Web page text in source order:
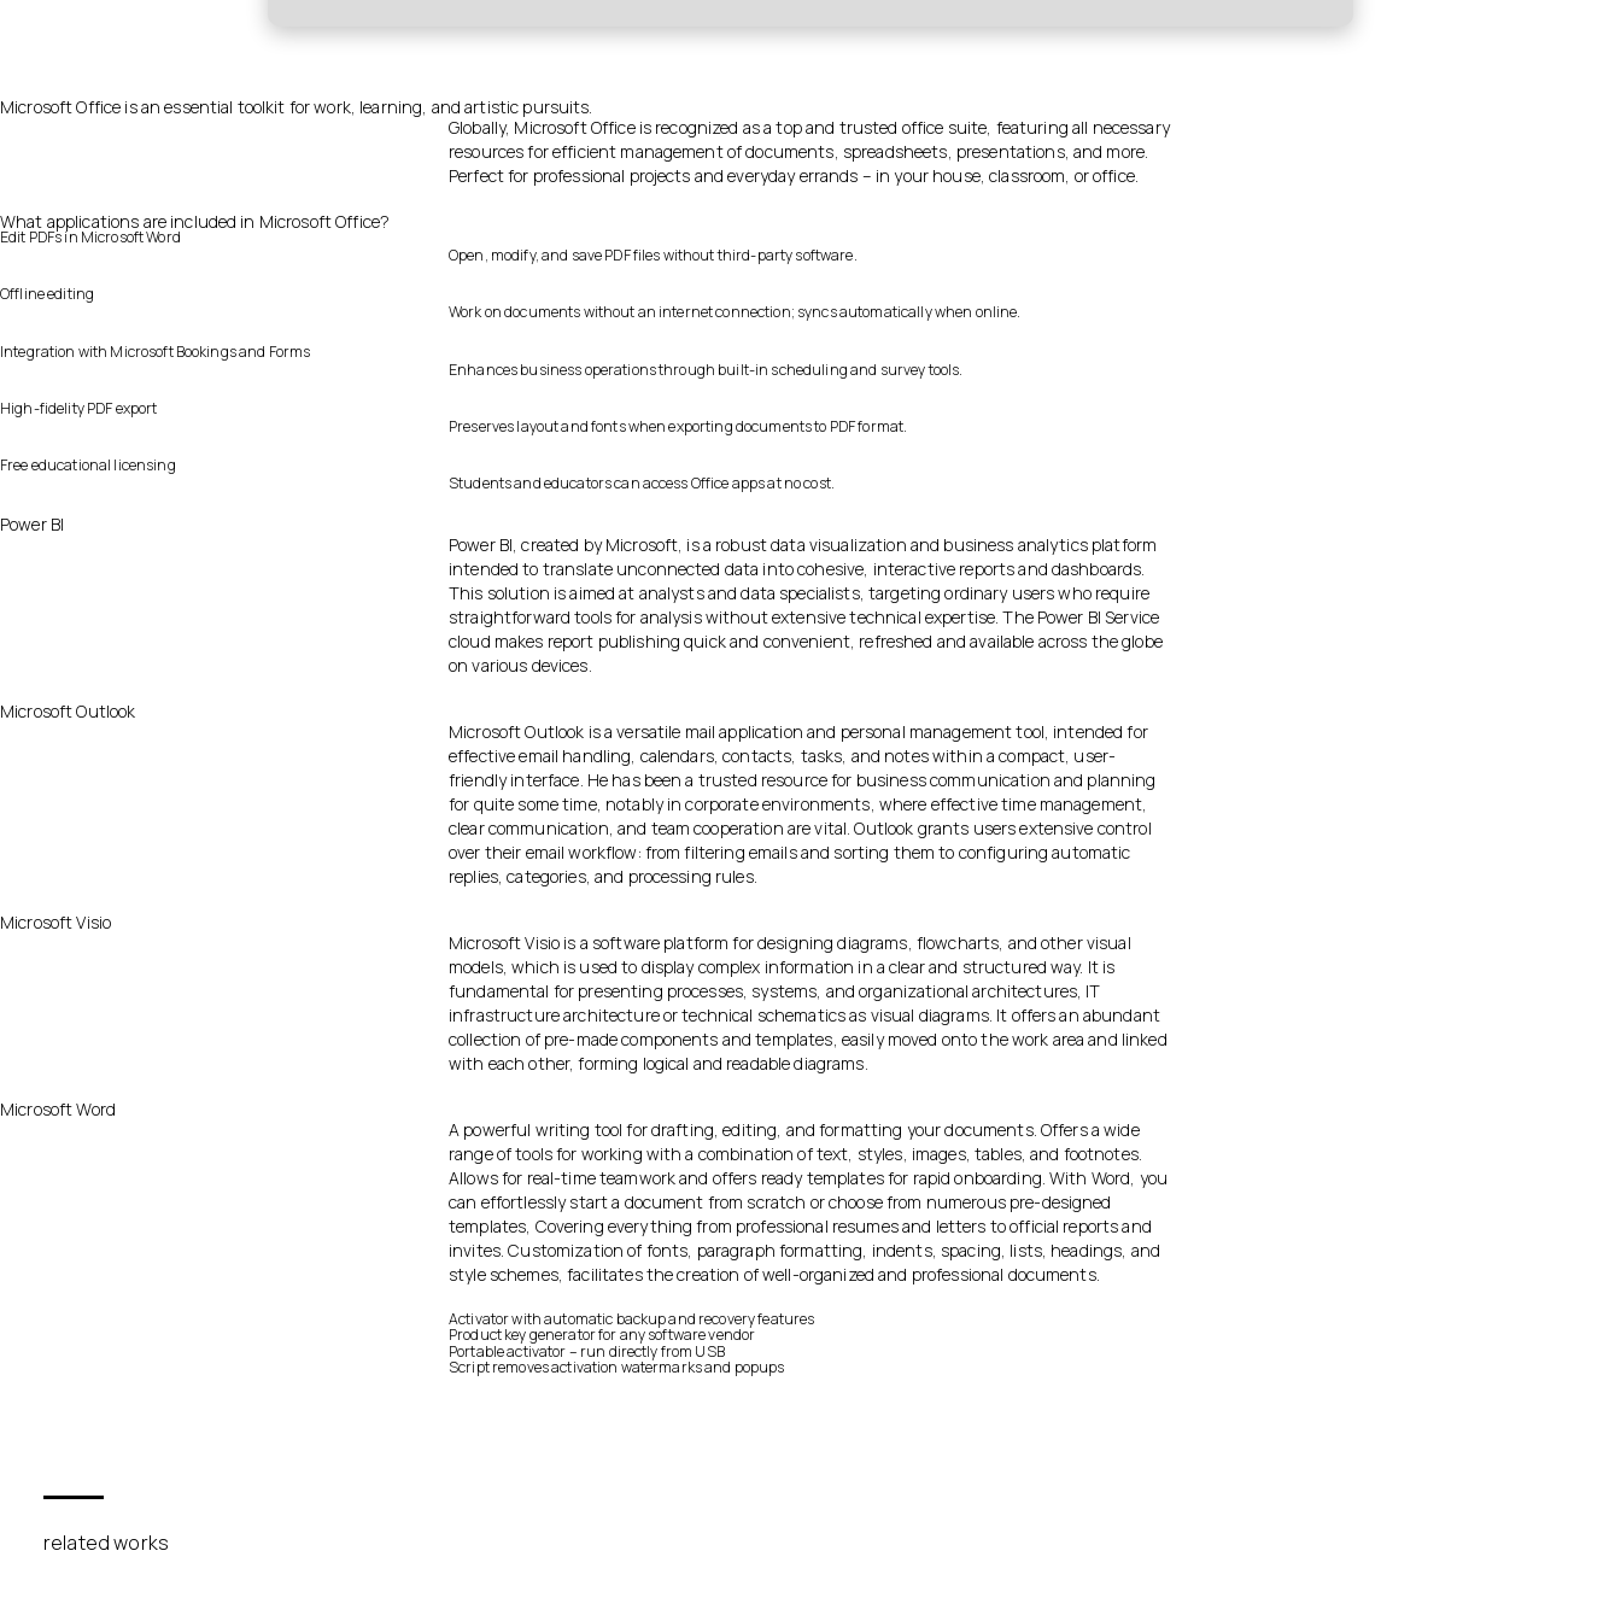
Microsoft Office is an essential toolkit for work, learning, and artistic pursuits.
Globally, Microsoft Office is recognized as a top and trusted office suite, featuring all necessary
resources for efficient management of documents, spreadsheets, presentations, and more.
Perfect for professional projects and everyday errands – in your house, classroom, or office.
What applications are included in Microsoft Office?
Edit PDFs in Microsoft Word
Open, modify, and save PDF files without third-party software.
Offline editing
Work on documents without an internet connection; syncs automatically when online.
Integration with Microsoft Bookings and Forms
Enhances business operations through built-in scheduling and survey tools.
High-fidelity PDF export
Preserves layout and fonts when exporting documents to PDF format.
Free educational licensing
Students and educators can access Office apps at no cost.
Power BI
Power BI, created by Microsoft, is a robust data visualization and business analytics platform
intended to translate unconnected data into cohesive, interactive reports and dashboards.
This solution is aimed at analysts and data specialists, targeting ordinary users who require
straightforward tools for analysis without extensive technical expertise. The Power BI Service
cloud makes report publishing quick and convenient, refreshed and available across the globe
on various devices.
Microsoft Outlook
Microsoft Outlook is a versatile mail application and personal management tool, intended for
effective email handling, calendars, contacts, tasks, and notes within a compact, user-
friendly interface. He has been a trusted resource for business communication and planning
for quite some time, notably in corporate environments, where effective time management,
clear communication, and team cooperation are vital. Outlook grants users extensive control
over their email workflow: from filtering emails and sorting them to configuring automatic
replies, categories, and processing rules.
Microsoft Visio
Microsoft Visio is a software platform for designing diagrams, flowcharts, and other visual
models, which is used to display complex information in a clear and structured way. It is
fundamental for presenting processes, systems, and organizational architectures, IT
infrastructure architecture or technical schematics as visual diagrams. It offers an abundant
collection of pre-made components and templates, easily moved onto the work area and linked
with each other, forming logical and readable diagrams.
Microsoft Word
A powerful writing tool for drafting, editing, and formatting your documents. Offers a wide
range of tools for working with a combination of text, styles, images, tables, and footnotes.
Allows for real-time teamwork and offers ready templates for rapid onboarding. With Word, you
can effortlessly start a document from scratch or choose from numerous pre-designed
templates, Covering everything from professional resumes and letters to official reports and
invites. Customization of fonts, paragraph formatting, indents, spacing, lists, headings, and
style schemes, facilitates the creation of well-organized and professional documents.
Activator with automatic backup and recovery features
Product key generator for any software vendor
Portable activator – run directly from USB
Script removes activation watermarks and popups
related works